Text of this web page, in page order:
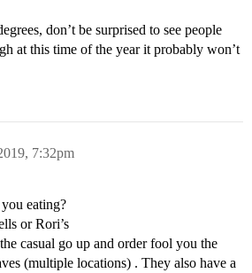
don’t be surprised to see people
at this time of the year it probably won’t
7:32pm
eating?
or Rori’s
casual go up and order fool you the
(multiple locations) . They also have a